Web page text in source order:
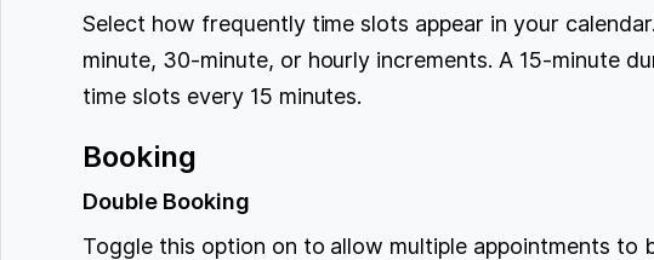
Select how frequently time slots appear in your
minute, 30-minute, or hourly increments. A 15-minute
time slots every 15 minutes.
Booking
Double Booking
Toggle this option on to allow multiple appointments to